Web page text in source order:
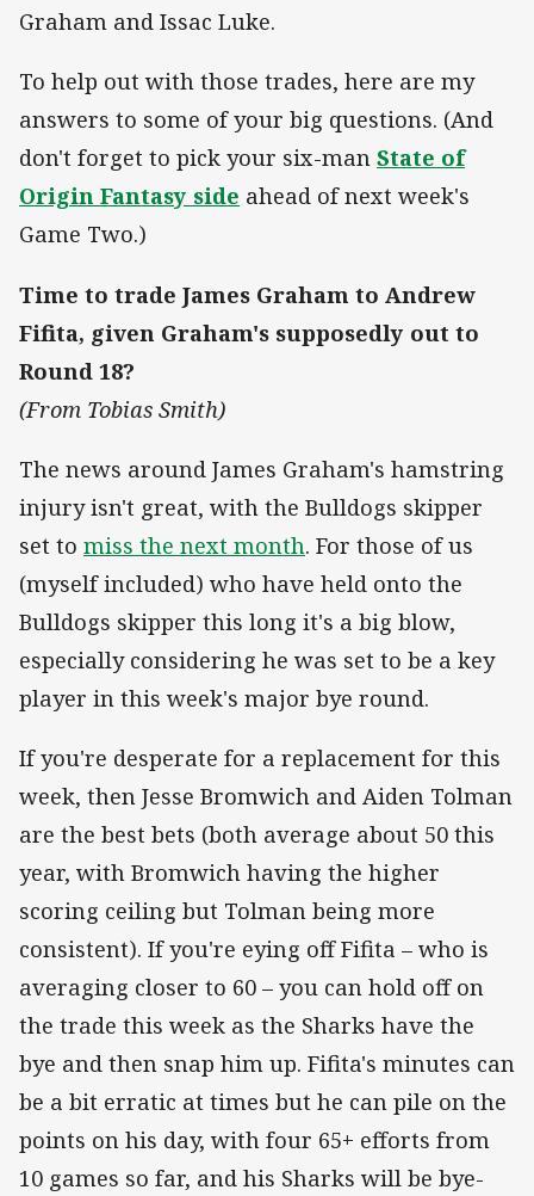
Graham and Issac Luke.
To help out with those trades, here are my
answers to some of your big questions. (And
don't forget to pick your six-man State of
Origin Fantasy side ahead of next week's
Game Two.)
Time to trade James Graham to Andrew
Fifita, given Graham's supposedly out to
Round 18?
(From Tobias Smith)
The news around James Graham's hamstring
injury isn't great, with the Bulldogs skipper
set to miss the next month. For those of us
(myself included) who have held onto the
Bulldogs skipper this long it's a big blow,
especially considering he was set to be a key
player in this week's major bye round.
If you're desperate for a replacement for this
week, then Jesse Bromwich and Aiden Tolman
are the best bets (both average about 50 this
year, with Bromwich having the higher
scoring ceiling but Tolman being more
consistent). If you're eying off Fifita – who is
averaging closer to 60 – you can hold off on
the trade this week as the Sharks have the
bye and then snap him up. Fifita's minutes can
be a bit erratic at times but he can pile on the
points on his day, with four 65+ efforts from
10 games so far, and his Sharks will be bye-